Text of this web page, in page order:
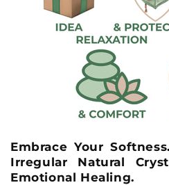
Embrace Your
Irregular Natural
Emotional Healing.